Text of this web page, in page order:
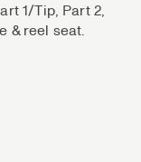
1/Tip, Part 2,
& reel seat.